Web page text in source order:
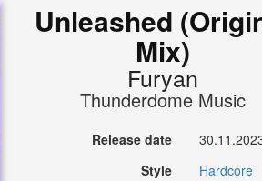
Unleashed
Mix)
Furyan
Thunderdome Music
Release date
Style
Hardcore